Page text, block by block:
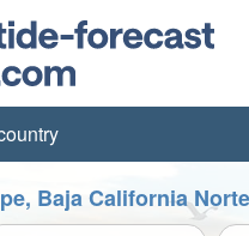
Baja California